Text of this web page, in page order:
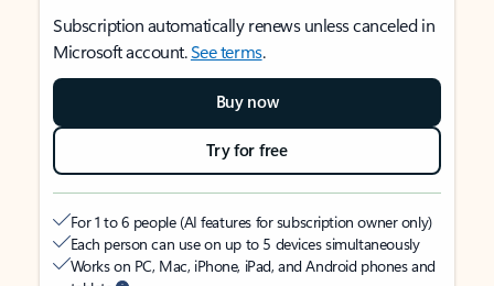
Subscription automatically renews unless canceled in
Microsoft account.See terms.
Buy now
Try for free
For 1 to 6 people (AI features for subscription owner only)
Each person can use on up to 5 devices simultaneously
Works on PC, Mac, iPhone, iPad, and Android phones and